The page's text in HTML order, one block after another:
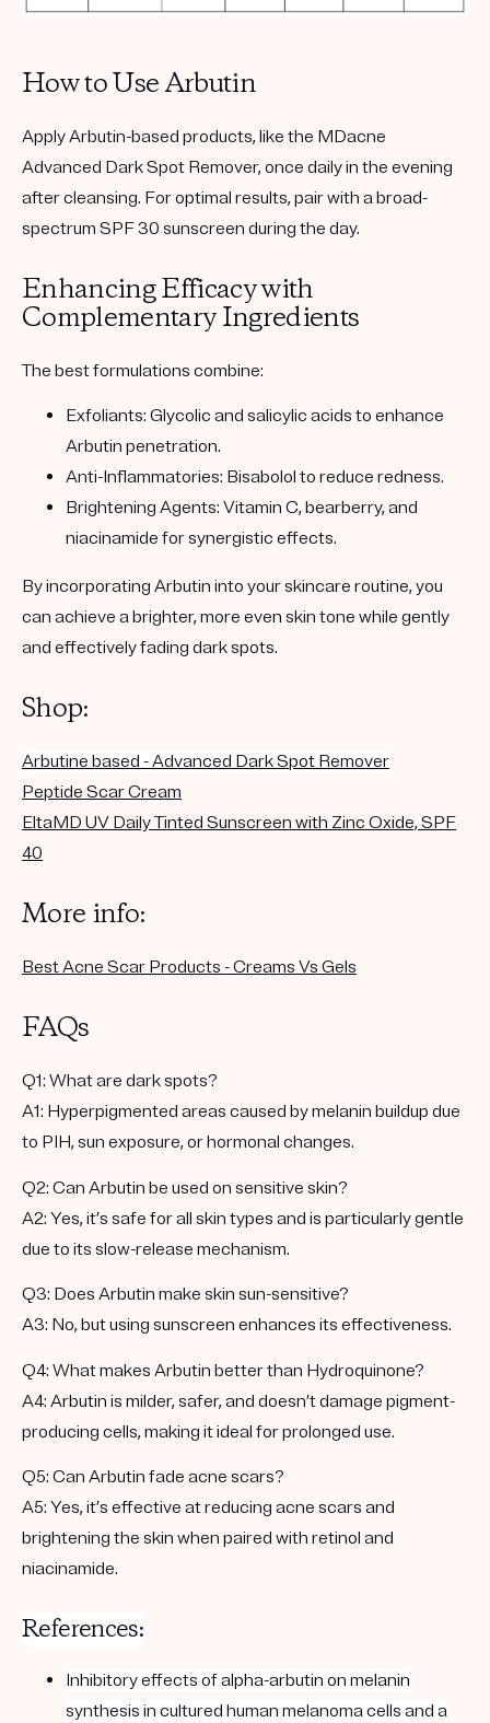
How to Use Arbutin
Apply Arbutin-based products, like the MDacne
Advanced Dark Spot Remover, once daily in the evening
after cleansing. For optimal results, pair with a broad-
spectrum SPF 30 sunscreen during the day.
Enhancing Efficacy with
Complementary Ingredients
The best formulations combine:
Exfoliants: Glycolic and salicylic acids to enhance
Arbutin penetration.
Anti-Inflammatories: Bisabolol to reduce redness.
Brightening Agents: Vitamin C, bearberry, and
niacinamide for synergistic effects.
By incorporating Arbutin into your skincare routine, you
can achieve a brighter, more even skin tone while gently
and effectively fading dark spots.
Shop:
Arbutine based - Advanced Dark Spot Remover
Peptide Scar Cream
EltaMD UV Daily Tinted Sunscreen with Zinc Oxide, SPF
40
More info:
Best Acne Scar Products - Creams Vs Gels
FAQs
Q1: What are dark spots?
A1: Hyperpigmented areas caused by melanin buildup due
to PIH, sun exposure, or hormonal changes.
Q2: Can Arbutin be used on sensitive skin?
A2: Yes, it’s safe for all skin types and is particularly gentle
due to its slow-release mechanism.
Q3: Does Arbutin make skin sun-sensitive?
A3: No, but using sunscreen enhances its effectiveness.
Q4: What makes Arbutin better than Hydroquinone?
A4: Arbutin is milder, safer, and doesn’t damage pigment-
producing cells, making it ideal for prolonged use.
Q5: Can Arbutin fade acne scars?
A5: Yes, it’s effective at reducing acne scars and
brightening the skin when paired with retinol and
niacinamide.
References:
Inhibitory effects ofalpha-arbutin on melanin
synthesis in cultured human melanoma cells and a